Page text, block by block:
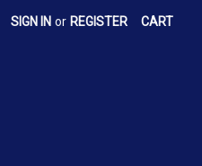
SIGN IN or REGISTER CART